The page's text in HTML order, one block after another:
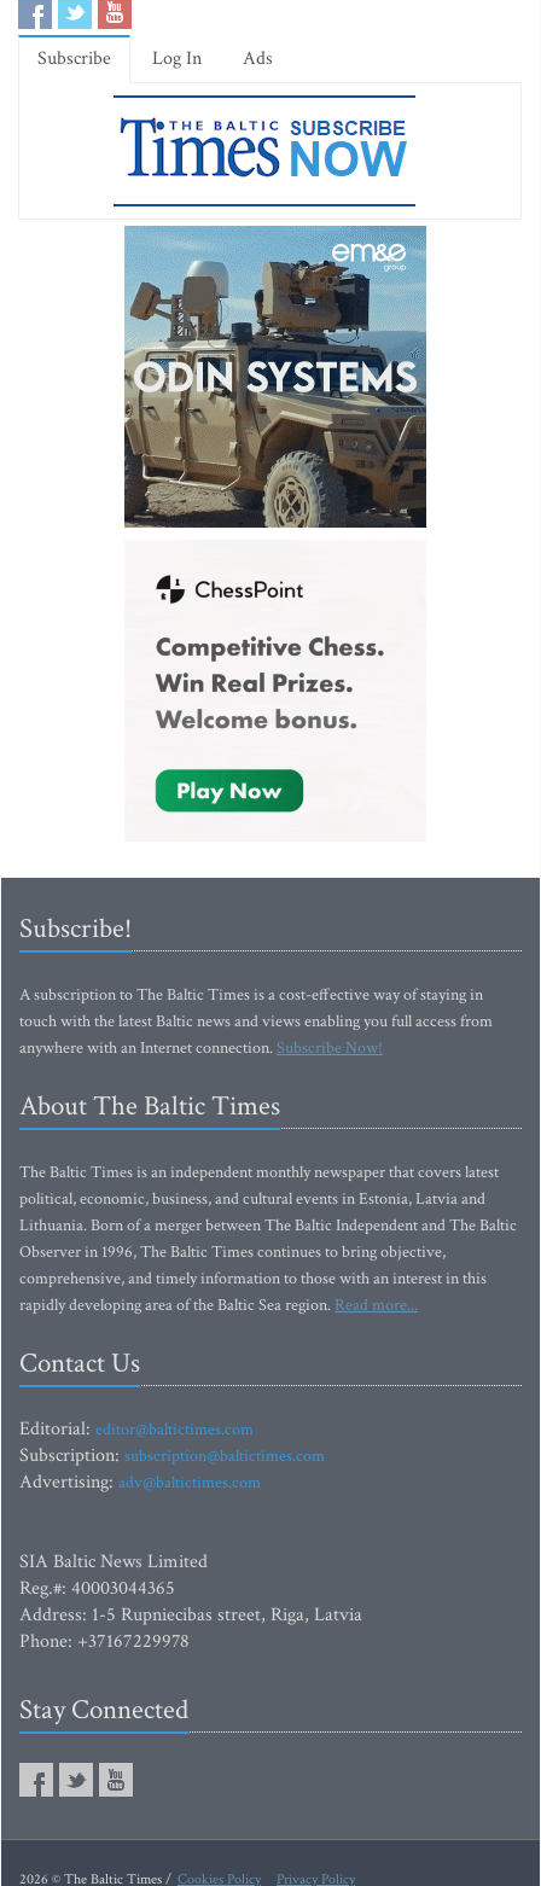
Subscribe Log In Ads
Subscribe!
A subscription to The Baltic Times is a cost-effective way of staying in
touch with the latest Baltic news and views enabling you full access from
anywhere with an Internet connection.Subscribe Now!
About The Baltic Times
The Baltic Times is an independent monthly newspaper that covers latest
political, economic, business, and cultural events in Estonia, Latvia and
Lithuania. Born of a merger between The Baltic Independent and The Baltic
Observer in 1996, The Baltic Times continues to bring objective,
comprehensive, and timely information to those with an interest in this
rapidly developing area of the Baltic Sea region. Read more...
Contact Us
Editorial: editor@baltictimes.com
Subscription: subscription@baltictimes.com
Advertising: adv@baltictimes.com
SIA Baltic News Limited
Reg.#: 40003044365
Address: 1-5 Rupniecibas street, Riga, Latvia
Phone: +37167229978
Stay Connected
2026 © The Baltic Times / Cookies Policy Privacy Policy